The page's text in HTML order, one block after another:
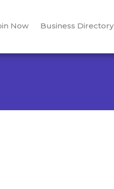
Now Business Directory